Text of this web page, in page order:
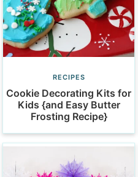
RECIPES
Cookie Decorating Kits for
Kids {and Easy Butter
Frosting Recipe}